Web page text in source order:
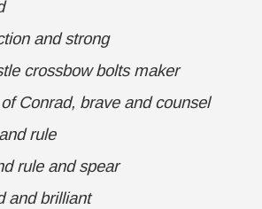
and strong
crossbow bolts maker
Conrad, brave and counsel
rule
rule and spear
and brilliant